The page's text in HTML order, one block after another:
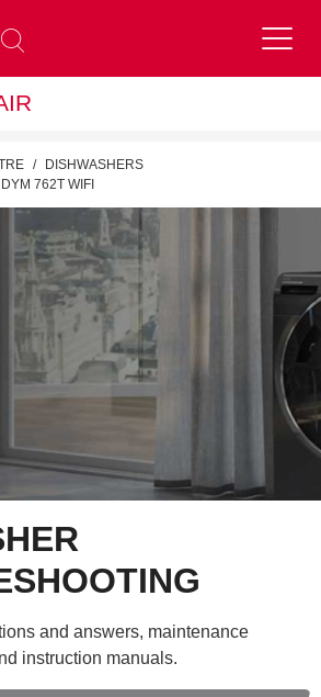
DISHWASHERS
762T WIFI
and answers, maintenance
instruction manuals.